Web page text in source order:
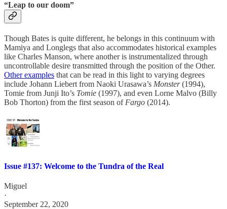
“Leap to our doom”
Though Bates is quite different, he belongs in this continuum with
Mamiya and Longlegs that also accommodates historical examples
like Charles Manson, where another is instrumentalized through
uncontrollable desire transmitted through the position of the Other.
Other examples that can be read in this light to varying degrees
include Johann Liebert from Naoki Urasawa’s Monster(1994),
Tomie from Junji Ito’s Tomie (1997), and even Lorne Malvo (Billy
Bob Thorton) from the first season of Fargo (2014).
Issue #137: Welcome to the Tundra of the Real
Miguel
·
September 22, 2020